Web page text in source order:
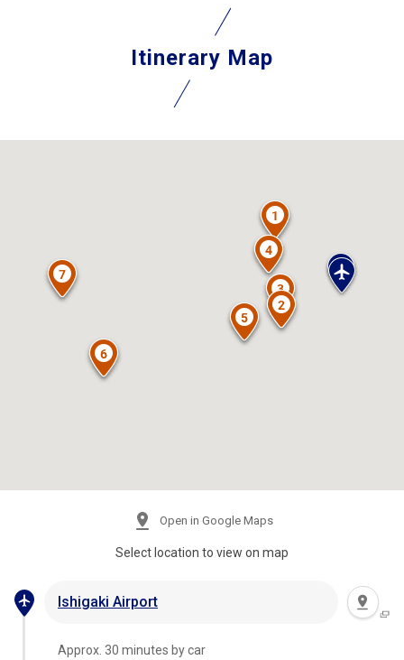
Itinerary Map
Open in Google Maps
Select location to view on map
Ishigaki Airport
Approx. 30 minutes by car